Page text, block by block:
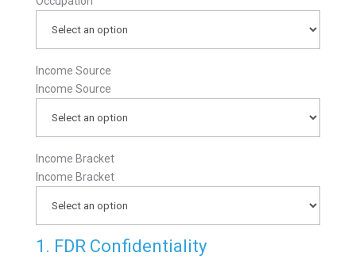
Income Source
Income Source
Income Bracket
Income Bracket
1. FDR Confidentiality